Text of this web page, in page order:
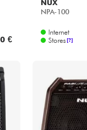
€
NUX
NPA-100
Internet
Stores [?]